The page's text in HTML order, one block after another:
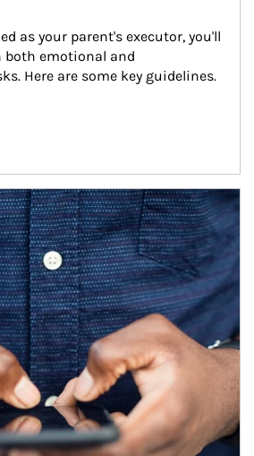
as your parent's executor, you'll
emotional and
Here are some key guidelines.